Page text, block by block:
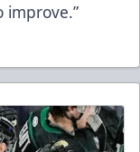
improve.”